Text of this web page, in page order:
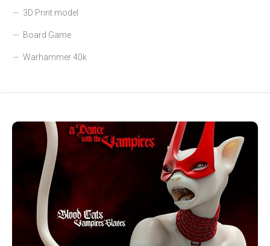
3D Print model
Board Game
Warhammer 40k